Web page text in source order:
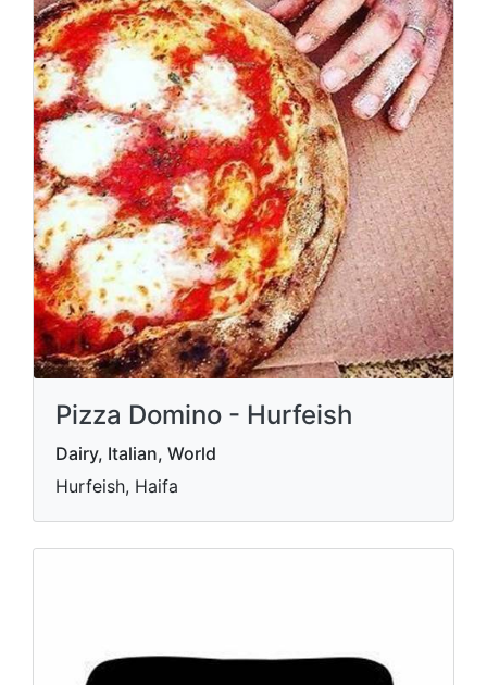
Pizza Domino - Hurfeish
Dairy, Italian, World
Hurfeish, Haifa